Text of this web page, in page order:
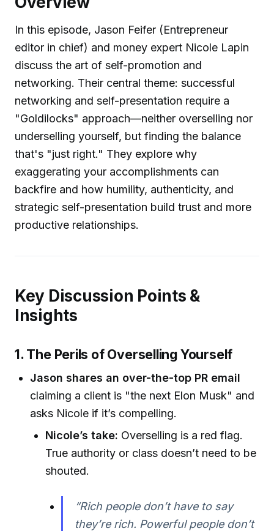
In this episode, Jason Feifer (Entrepreneur
editor in chief) and money expert Nicole Lapin
discuss the art of self-promotion and
networking. Their central theme: successful
networking and self-presentation require a
"Goldilocks" approach—neither overselling nor
underselling yourself, but finding the balance
that's "just right." They explore why
exaggerating your accomplishments can
backfire and how humility, authenticity, and
strategic self-presentation build trust and more
productive relationships.
Key Discussion Points &
Insights
1. The Perils of Overselling Yourself
Jason shares an over-the-top PR email
claiming a client is "the next Elon Musk" and
asks Nicole if it’s compelling.
Nicole’s take: Overselling is a red flag.
True authority or class doesn’t need to be
shouted.
“Rich people don’t have to say
they’re rich. Powerful people don’t